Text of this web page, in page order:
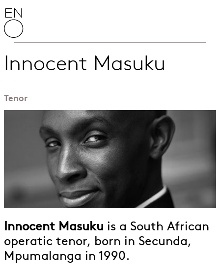
Skip to content
English National Opera
Innocent Masuku
Tenor
Innocent Masuku is a South African
operatic tenor, born in Secunda,
Mpumalanga in 1990.